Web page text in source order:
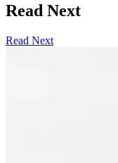
Read Next
Read Next